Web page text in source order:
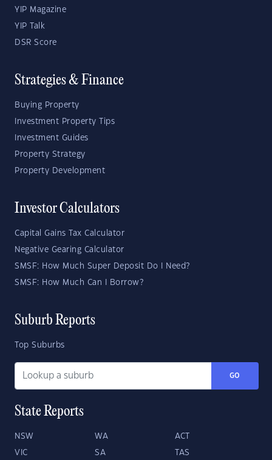
YIP Magazine
YIP Talk
DSR Score
Strategies & Finance
Buying Property
Investment Property Tips
Investment Guides
Property Strategy
Property Development
Investor Calculators
Capital Gains Tax Calculator
Negative Gearing Calculator
SMSF: How Much Super Deposit Do I Need?
SMSF: How Much Can I Borrow?
Suburb Reports
Top Suburbs
GO
State Reports
NSW WA ACT
VIC SA TAS